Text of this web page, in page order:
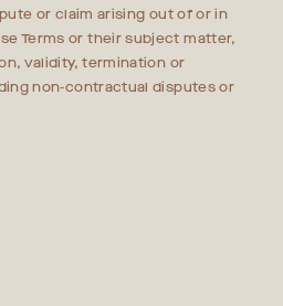
or claim arising out of or in
Terms or their subject matter,
validity, termination or
non-contractual disputes or